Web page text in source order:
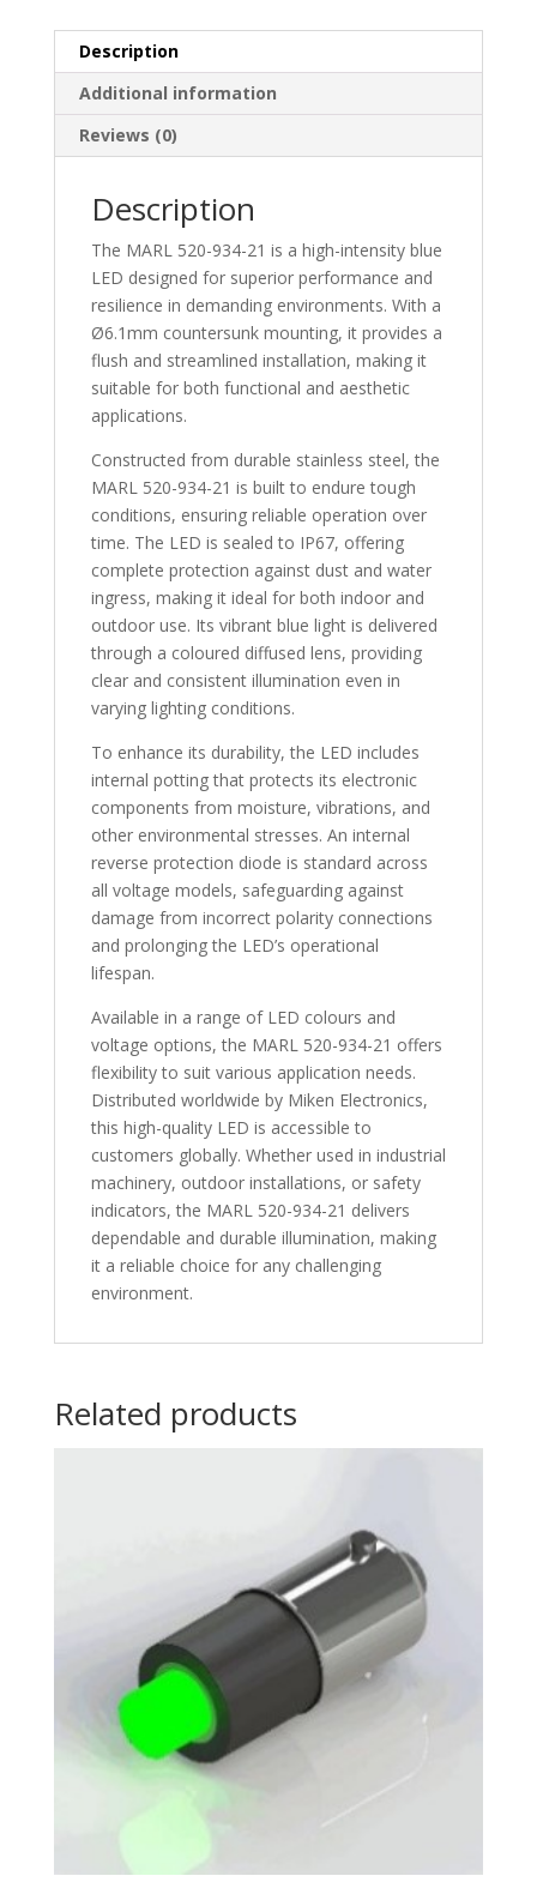
Blue
520-
934-
quantity
Description
Additional information
Reviews (0)
Description
The MARL 520-934-21 is a high-intensity blue
LED designed for superior performance and
resilience in demanding environments. With a
Ø6.1mm countersunk mounting, it provides a
flush and streamlined installation, making it
suitable for both functional and aesthetic
applications.
Constructed from durable stainless steel, the
MARL 520-934-21 is built to endure tough
conditions, ensuring reliable operation over
time. The LED is sealed to IP67, offering
complete protection against dust and water
ingress, making it ideal for both indoor and
outdoor use. Its vibrant blue light is delivered
through a coloured diffused lens, providing
clear and consistent illumination even in
varying lighting conditions.
To enhance its durability, the LED includes
internal potting that protects its electronic
components from moisture, vibrations, and
other environmental stresses. An internal
reverse protection diode is standard across
all voltage models, safeguarding against
damage from incorrect polarity connections
and prolonging the LED’s operational
lifespan.
Available in a range of LED colours and
voltage options, the MARL 520-934-21 offers
flexibility to suit various application needs.
Distributed worldwide by Miken Electronics,
this high-quality LED is accessible to
customers globally. Whether used in industrial
machinery, outdoor installations, or safety
indicators, the MARL 520-934-21 delivers
dependable and durable illumination, making
it a reliable choice for any challenging
environment.
Related products